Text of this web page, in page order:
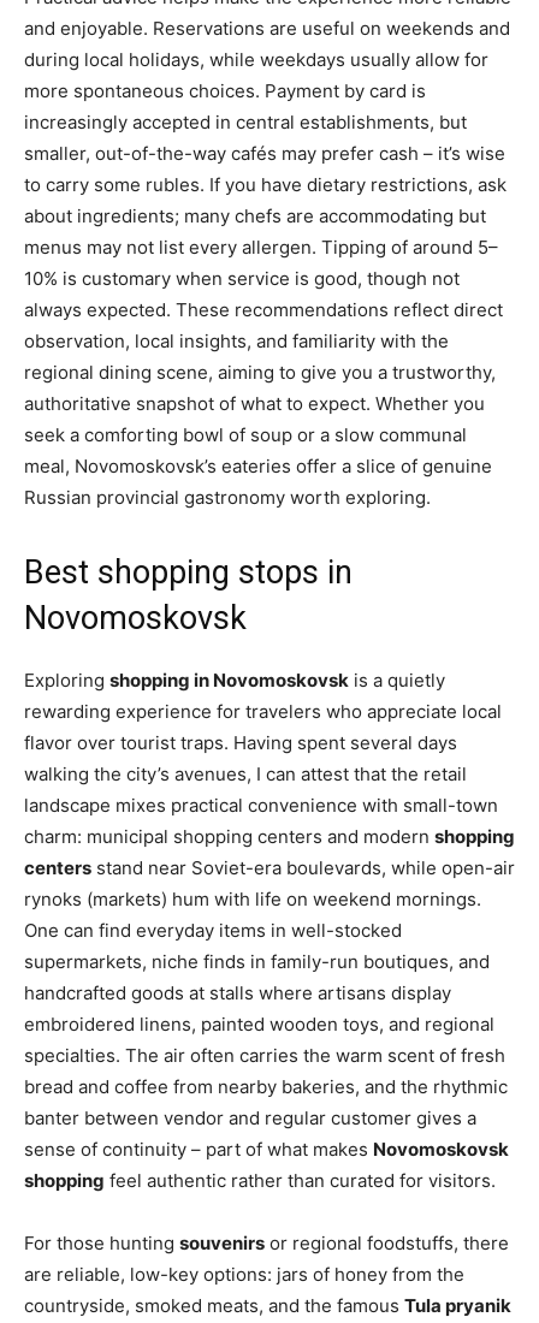
and enjoyable. Reservations are useful on weekends and
during local holidays, while weekdays usually allow for
more spontaneous choices. Payment by card is
increasingly accepted in central establishments, but
smaller, out-of-the-way cafés may prefer cash – it’s wise
to carry some rubles. If you have dietary restrictions, ask
about ingredients; many chefs are accommodating but
menus may not list every allergen. Tipping of around 5–
10% is customary when service is good, though not
always expected. These recommendations reflect direct
observation, local insights, and familiarity with the
regional dining scene, aiming to give you a trustworthy,
authoritative snapshot of what to expect. Whether you
seek a comforting bowl of soup or a slow communal
meal, Novomoskovsk’s eateries offer a slice of genuine
Russian provincial gastronomy worth exploring.
Best shopping stops in
Novomoskovsk
Exploring shopping in Novomoskovsk is a quietly
rewarding experience for travelers who appreciate local
flavor over tourist traps. Having spent several days
walking the city’s avenues, I can attest that the retail
landscape mixes practical convenience with small-town
charm: municipal shopping centers and modern shopping
centers stand near Soviet-era boulevards, while open-air
rynoks (markets) hum with life on weekend mornings.
One can find everyday items in well-stocked
supermarkets, niche finds in family-run boutiques, and
handcrafted goods at stalls where artisans display
embroidered linens, painted wooden toys, and regional
specialties. The air often carries the warm scent of fresh
bread and coffee from nearby bakeries, and the rhythmic
banter between vendor and regular customer gives a
sense of continuity – part of what makes Novomoskovsk
shopping feel authentic rather than curated for visitors.
For those hunting souvenirs or regional foodstuffs, there
are reliable, low-key options: jars of honey from the
countryside, smoked meats, and the famous Tula pryanik